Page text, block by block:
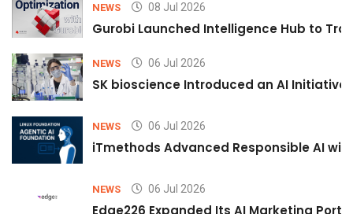
NEWS 08 Jul 2026
Gurobi Launched Intelligence Hub to
NEWS 06 Jul 2026
SK bioscience Introduced an AI
NEWS 06 Jul 2026
iTmethods Advanced Responsible AI
NEWS 06 Jul 2026
Edge226 Expanded Its AI Marketing